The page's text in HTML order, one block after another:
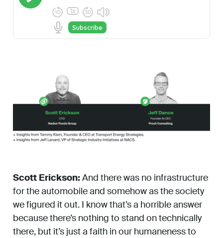
Scott Erickson:And there was no infrastructure
for the automobile and somehow as the society
we figured it out. I know that’s a horrible answer
because there’s nothing to stand on technically
there, but it’s just a faith in our humaneness to